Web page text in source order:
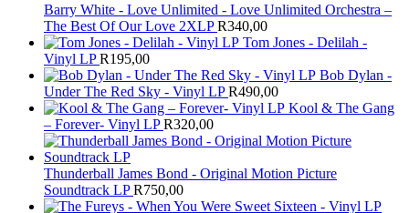
Barry White - Love Unlimited - Love Unlimited Orchestra –
The Best Of Our Love 2XLP R340,00
Tom Jones - Delilah -
Vinyl LP R195,00
Bob Dylan -
Under The Red Sky - Vinyl LP R490,00
Kool & The Gang
– Forever- Vinyl LP R320,00
Thunderball James Bond - Original Motion Picture
Soundtrack LP R750,00